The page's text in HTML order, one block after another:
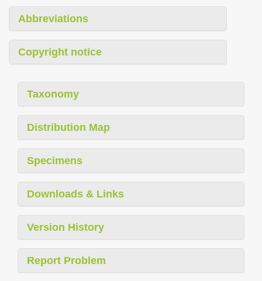
Abbreviations
Copyright notice
Taxonomy
Distribution Map
Specimens
Downloads & Links
Version History
Report Problem